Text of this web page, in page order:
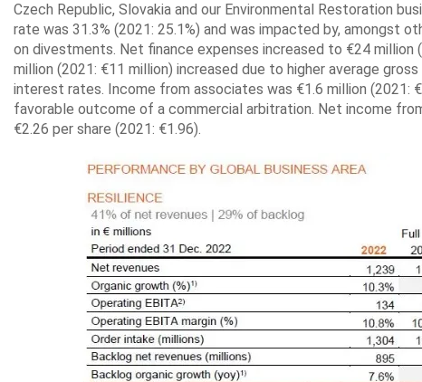
Czech Republic, Slovakia and our Environmental Restoration
rate was 31.3% (2021: 25.1%) and was impacted by, amongst
on divestments. Net finance expenses increased to €24
million (2021: €11 million) increased due to higher average
interest rates. Income from associates was €1.6 million (2021:
favorable outcome of a commercial arbitration. Net income
€2.26 per share (2021: €1.96).